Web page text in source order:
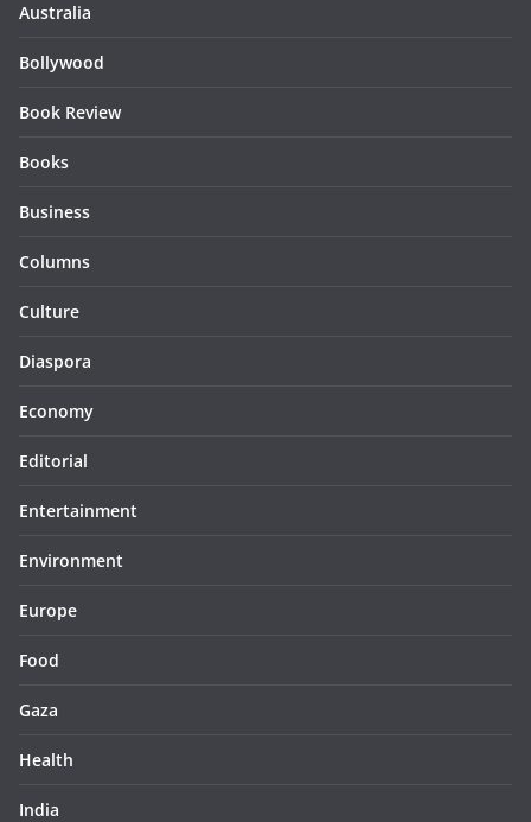
Australia
Bollywood
Book Review
Books
Business
Columns
Culture
Diaspora
Economy
Editorial
Entertainment
Environment
Europe
Food
Gaza
Health
India